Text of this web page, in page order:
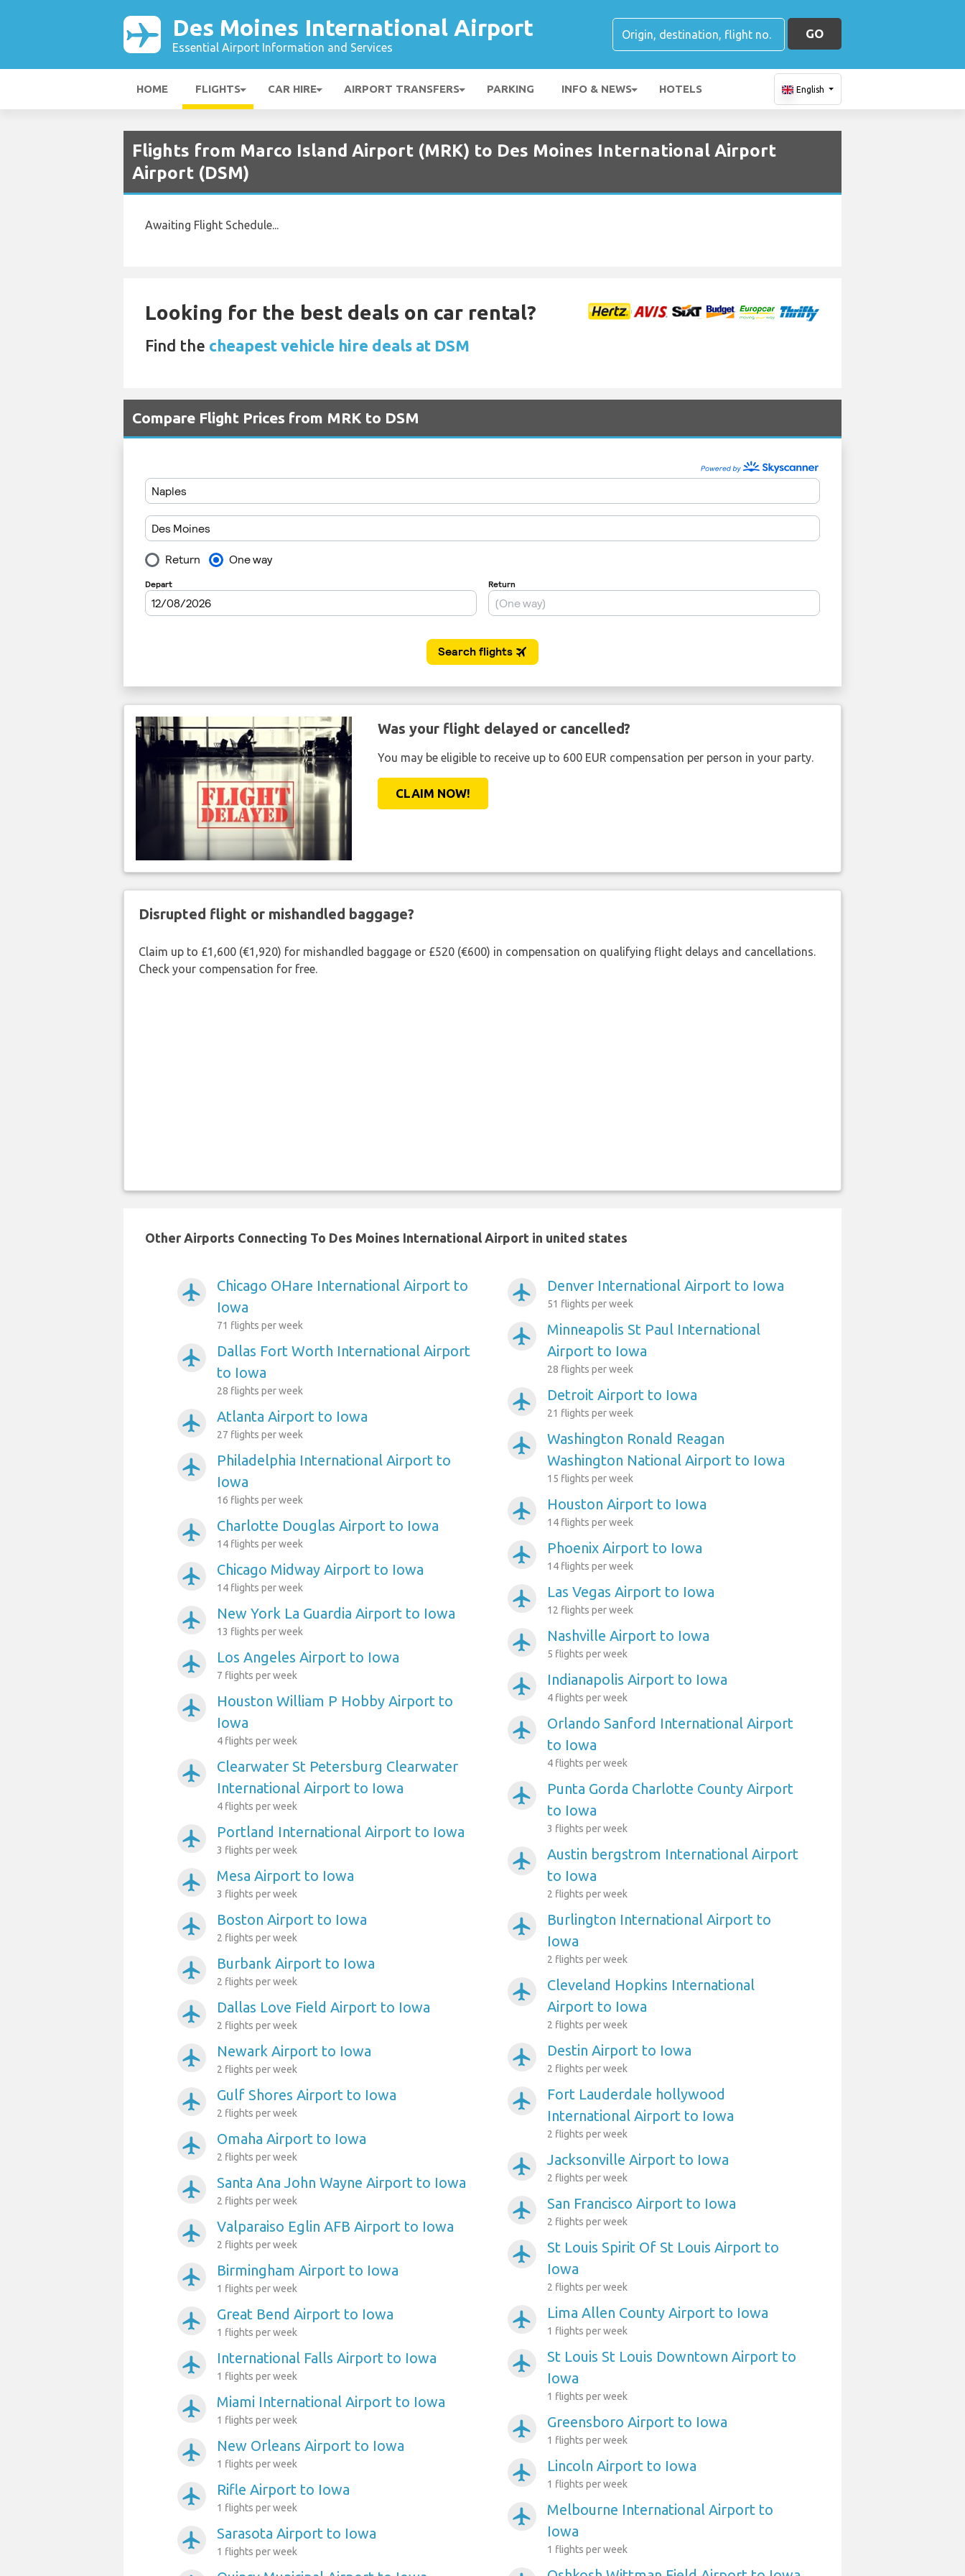
Des Moines International Airport
Essential Airport Information and Services
GO
HOME FLIGHTS CAR HIRE AIRPORT TRANSFERS PARKING INFO & NEWS HOTELS English
Flights from Marco Island Airport (MRK) to Des Moines International Airport
Airport (DSM)
Awaiting Flight Schedule...
Looking for the best deals on car rental?
Find the cheapest vehicle hire deals at DSM
Compare Flight Prices from MRK to DSM
Was your flight delayed or cancelled?
You may be eligible to receive up to 600 EUR compensation per person in your party.
CLAIM NOW!
Disrupted flight or mishandled baggage?
Claim up to £1,600 (€1,920) for mishandled baggage or £520 (€600) in compensation on qualifying flight delays and cancellations.
Check your compensation for free.
Other Airports Connecting To Des Moines International Airport in united states
airplanemode_active
Chicago OHare International Airport to
Iowa
71 flights per week
airplanemode_active
Dallas Fort Worth International Airport
to Iowa
28 flights per week
airplanemode_active Atlanta Airport to Iowa
27 flights per week
airplanemode_active
Philadelphia International Airport to
Iowa
16 flights per week
airplanemode_active Charlotte Douglas Airport to Iowa
14 flights per week
airplanemode_active Chicago Midway Airport to Iowa
14 flights per week
airplanemode_active New York La Guardia Airport to Iowa
13 flights per week
airplanemode_active Los Angeles Airport to Iowa
7 flights per week
airplanemode_active
Houston William P Hobby Airport to
Iowa
4 flights per week
airplanemode_active
Clearwater St Petersburg Clearwater
International Airport to Iowa
4 flights per week
airplanemode_active Portland International Airport to Iowa
3 flights per week
airplanemode_active Mesa Airport to Iowa
3 flights per week
airplanemode_active Boston Airport to Iowa
2 flights per week
airplanemode_active Burbank Airport to Iowa
2 flights per week
airplanemode_active Dallas Love Field Airport to Iowa
2 flights per week
airplanemode_active Newark Airport to Iowa
2 flights per week
airplanemode_active Gulf Shores Airport to Iowa
2 flights per week
airplanemode_active Omaha Airport to Iowa
2 flights per week
airplanemode_active Santa Ana John Wayne Airport to Iowa
2 flights per week
airplanemode_active Valparaiso Eglin AFB Airport to Iowa
2 flights per week
airplanemode_active Birmingham Airport to Iowa
1 flights per week
airplanemode_active Great Bend Airport to Iowa
1 flights per week
airplanemode_active International Falls Airport to Iowa
1 flights per week
airplanemode_active Miami International Airport to Iowa
1 flights per week
airplanemode_active New Orleans Airport to Iowa
1 flights per week
airplanemode_active Rifle Airport to Iowa
1 flights per week
airplanemode_active Sarasota Airport to Iowa
1 flights per week
airplanemode_active Denver International Airport to Iowa
51 flights per week
airplanemode_active
Minneapolis St Paul International
Airport to Iowa
28 flights per week
airplanemode_active Detroit Airport to Iowa
21 flights per week
airplanemode_active
Washington Ronald Reagan
Washington National Airport to Iowa
15 flights per week
airplanemode_active Houston Airport to Iowa
14 flights per week
airplanemode_active Phoenix Airport to Iowa
14 flights per week
airplanemode_active Las Vegas Airport to Iowa
12 flights per week
airplanemode_active Nashville Airport to Iowa
5 flights per week
airplanemode_active Indianapolis Airport to Iowa
4 flights per week
airplanemode_active
Orlando Sanford International Airport
to Iowa
4 flights per week
airplanemode_active
Punta Gorda Charlotte County Airport
to Iowa
3 flights per week
airplanemode_active
Austin bergstrom International Airport
to Iowa
2 flights per week
airplanemode_active
Burlington International Airport to
Iowa
2 flights per week
airplanemode_active
Cleveland Hopkins International
Airport to Iowa
2 flights per week
airplanemode_active Destin Airport to Iowa
2 flights per week
airplanemode_active
Fort Lauderdale hollywood
International Airport to Iowa
2 flights per week
airplanemode_active Jacksonville Airport to Iowa
2 flights per week
airplanemode_active San Francisco Airport to Iowa
2 flights per week
airplanemode_active
St Louis Spirit Of St Louis Airport to
Iowa
2 flights per week
airplanemode_active Lima Allen County Airport to Iowa
1 flights per week
airplanemode_active
St Louis St Louis Downtown Airport to
Iowa
1 flights per week
airplanemode_active Greensboro Airport to Iowa
1 flights per week
airplanemode_active Lincoln Airport to Iowa
1 flights per week
airplanemode_active
Melbourne International Airport to
Iowa
1 flights per week